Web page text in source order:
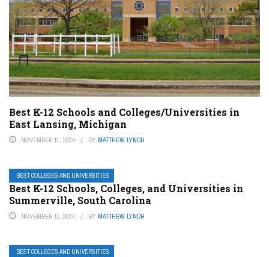
Best K-12 Schools and Colleges/Universities in
East Lansing, Michigan
NOVEMBER 11, 2024 BY MATTHEW LYNCH
BEST COLLEGES AND UNIVERSITIES
Best K-12 Schools, Colleges, and Universities in
Summerville, South Carolina
NOVEMBER 11, 2024 BY MATTHEW LYNCH
BEST COLLEGES AND UNIVERSITIES